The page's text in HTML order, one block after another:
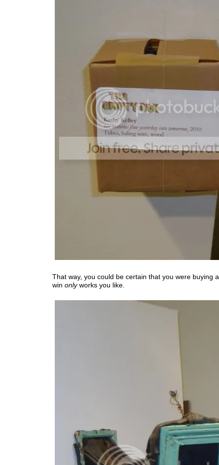
That way, you could be certain that you were buying
win only works you like.